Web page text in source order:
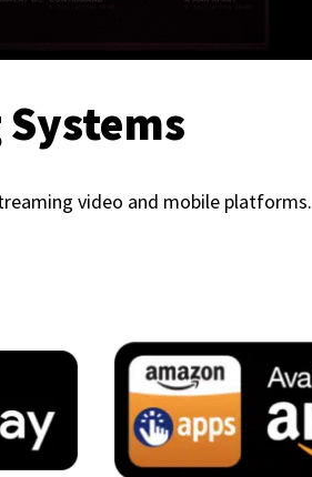
video and mobile platforms.